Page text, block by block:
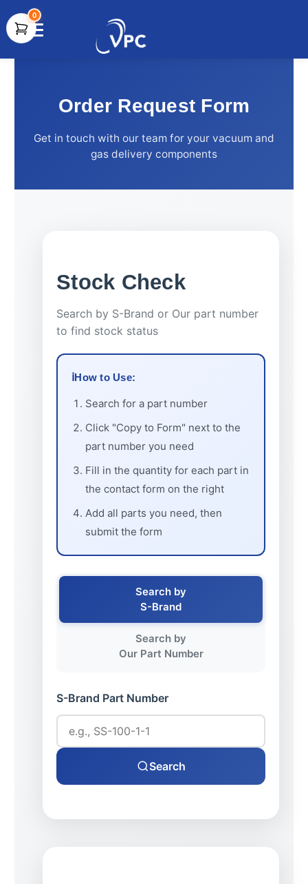
document.write(unescape("%3Cscript src='" +
0
Order Request Form
Get in touch with our team for your vacuum and
gas delivery components
Stock Check
Search by S-Brand or Our part number
to find stock status
How to Use:
Search for a part number
Click "Copy to Form" next to the
part number you need
Fill in the quantity for each part in
the contact form on the right
Add all parts you need, then
submit the form
Search by
S-Brand
Search by
Our Part Number
S-Brand Part Number
Search